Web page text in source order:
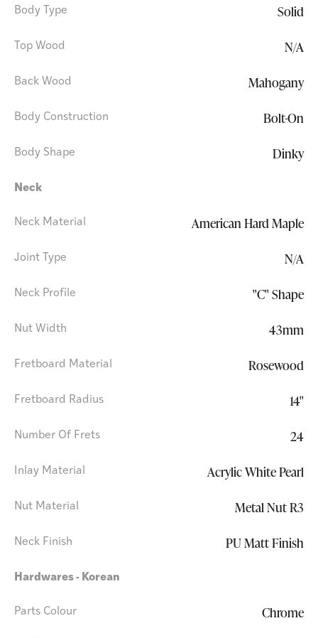
Body Type Solid
Top Wood N/A
Back Wood Mahogany
Body Construction Bolt-On
Body Shape Dinky
Neck
Neck Material American Hard Maple
Joint Type N/A
Neck Profile "C" Shape
Nut Width 43mm
Fretboard Material Rosewood
Fretboard Radius 14"
Number Of Frets 24
Inlay Material Acrylic White Pearl
Nut Material Metal Nut R3
Neck Finish PU Matt Finish
Hardwares - Korean
Parts Colour Chrome